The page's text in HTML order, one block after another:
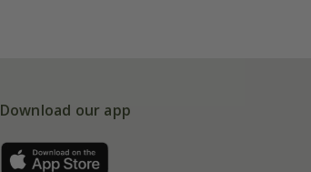
Download our app